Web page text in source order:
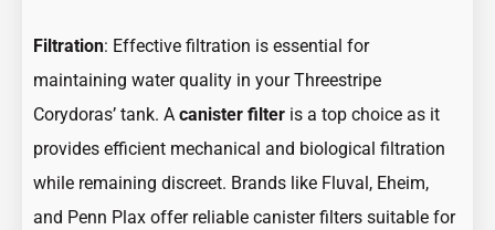
Filtration: Effective filtration is essential for
maintaining water quality in your Threestripe
Corydoras’ tank. A canister filter is a top choice as it
provides efficient mechanical and biological filtration
while remaining discreet. Brands like Fluval, Eheim,
and Penn Plax offer reliable canister filters suitable for